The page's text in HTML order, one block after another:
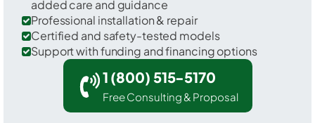
added care and guidance
Professional installation & repair
Certified and safety-tested models
Support with funding and financing options
1 (800) 515-5170
Free Consulting & Proposal